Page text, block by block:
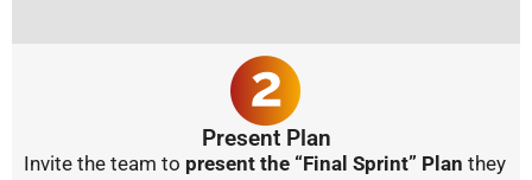
Present Plan
Invite the team to present the “Final Sprint” Plan they